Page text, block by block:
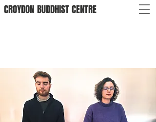
CROYDON BUDDHISTCENTRE